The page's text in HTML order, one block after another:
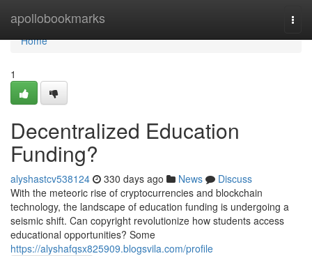
apollobookmarks
Home
Home
1
Decentralized Education
Funding?
alyshastcv538124 330 days ago News
Discuss
With the meteoric rise of cryptocurrencies and blockchain
technology, the landscape of education funding is undergoing a
seismic shift. Can copyright revolutionize how students access
educational opportunities? Some
https://alyshafqsx825909.blogsvila.com/profile